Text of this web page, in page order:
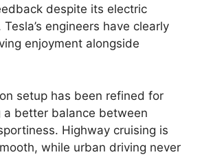
despite its electric
engineers have clearly
enjoyment alongside
setup has been refined for
a better balance between
Highway cruising is
while urban driving never